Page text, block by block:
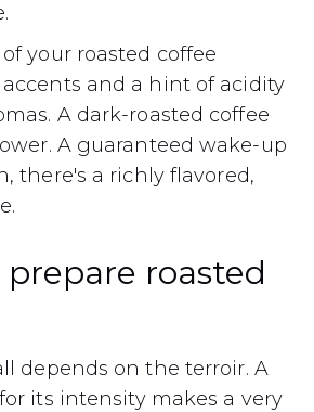
your roasted coffee
and a hint of acidity
A dark-roasted coffee
A guaranteed wake-up
there's a richly flavored,
prepare roasted
depends on the terroir. A
its intensity makes a very